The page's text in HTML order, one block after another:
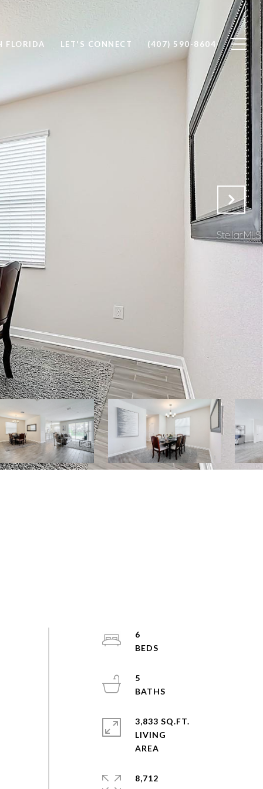
FLORIDA LET'S CONNECT (407) 590-8604
6
5
3,833 SQ.FT.
LIVING
8,712